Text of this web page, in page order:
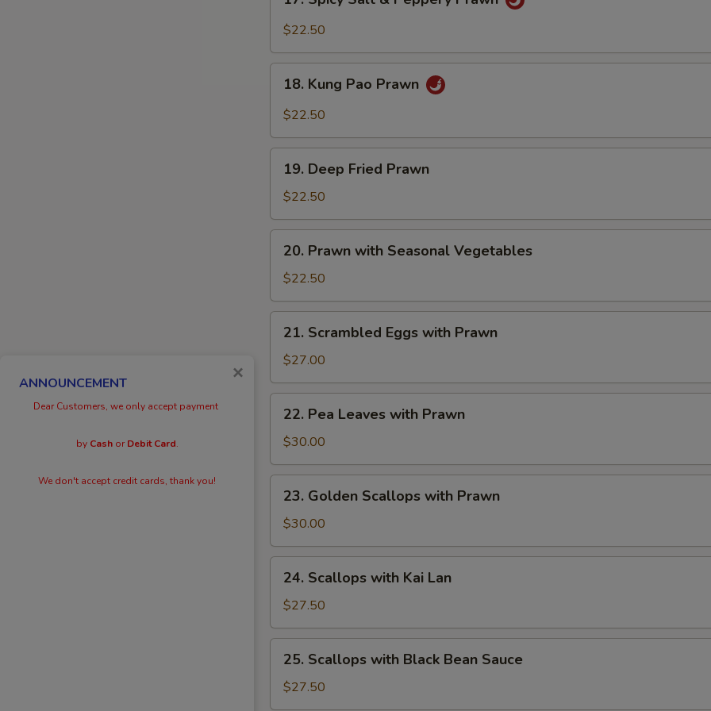
Spicy
Salt
Peppery
Prawn
$22.50
Kung
Pao
18. Kung Pao Prawn
$22.50
Deep
Fried
Prawn
19. Deep Fried Prawn
$22.50
Prawn
with
Seasonal
Vegetables
20. Prawn with Seasonal Vegetables
$22.50
Scrambled
Eggs
with
Prawn
21. Scrambled Eggs with Prawn
$27.00
Pea
Leaves
with
Prawn
22. Pea Leaves with Prawn
$30.00
Golden
Scallops
with
Prawn
23. Golden Scallops with Prawn
$30.00
Scallops
with
Kai
Lan
24. Scallops with Kai Lan
$27.50
Scallops
with
Black
25. Scallops with Black Bean Sauce
$27.50
ANNOUNCEMENT
Dear Customers, we only accept payment
by CashorDebit Card.
We don't accept credit cards, thank you!
×